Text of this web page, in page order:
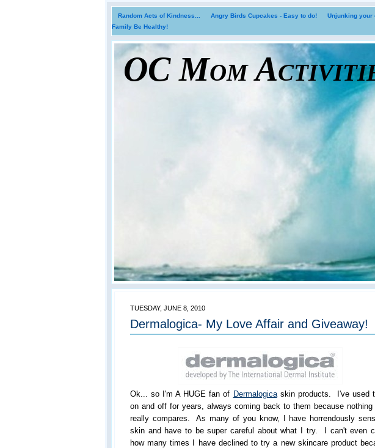
Random Acts of Kindness... Angry Birds Cupcakes - Easy to do! Unjunking your
Family Be Healthy!
OC Mom
TUESDAY, JUNE 8, 2010
Dermalogica- My Love Affair and Giveaway!
Ok... so I'm A HUGE fan of Dermalogicaskin products. I've used
on and off for years, always coming back to them because nothing
really compares. As many of you know, I have horrendously
skin and have to be super careful about what I try. I can't even
how many times I have declined to try a new skincare product